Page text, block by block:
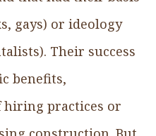
gays) or ideology
Their success
benefits,
practices or